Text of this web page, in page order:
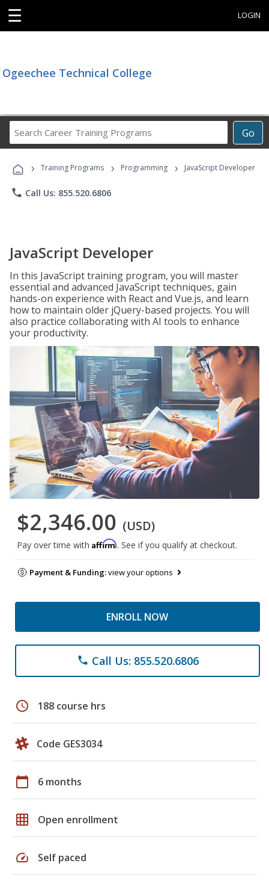
☰ LOGIN
Ogeechee Technical College
Go
Career
Programs
› Training Programs › Programming › JavaScript Developer
phone Call Us: 855.520.6806
JavaScript Developer
In this JavaScript training program, you will master
essential and advanced JavaScript techniques, gain
hands-on experience with React and Vue.js, and learn
how to maintain older jQuery-based projects. You will
also practice collaborating with AI tools to enhance
your productivity.
$2,346.00 (USD)
Pay over time with Affirm. See if you qualify at checkout.
Payment & Funding:view your options
ENROLL NOW
phone Call Us: 855.520.6806
schedule 188 course hrs
Code GES3034
calendar_today 6 months
grid_on Open enrollment
speed Self paced